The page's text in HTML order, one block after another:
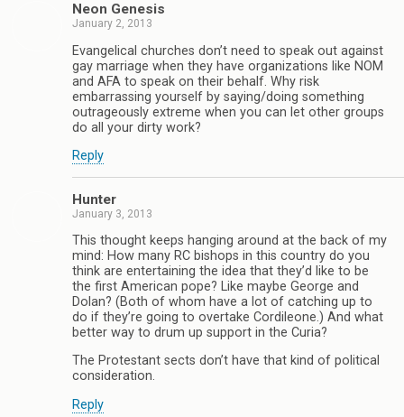
Neon Genesis
January 2, 2013
Evangelical churches don’t need to speak out against
gay marriage when they have organizations like NOM
and AFA to speak on their behalf. Why risk
embarrassing yourself by saying/doing something
outrageously extreme when you can let other groups
do all your dirty work?
Reply
Hunter
January 3, 2013
This thought keeps hanging around at the back of my
mind: How many RC bishops in this country do you
think are entertaining the idea that they’d like to be
the first American pope? Like maybe George and
Dolan? (Both of whom have a lot of catching up to
do if they’re going to overtake Cordileone.) And what
better way to drum up support in the Curia?
The Protestant sects don’t have that kind of political
consideration.
Reply